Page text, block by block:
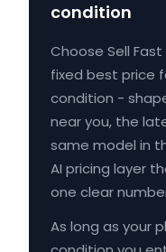
condition
Choose Sell
fixed best price
condition -
near you, the
same model in
AI pricing layer
one clear
As long as your